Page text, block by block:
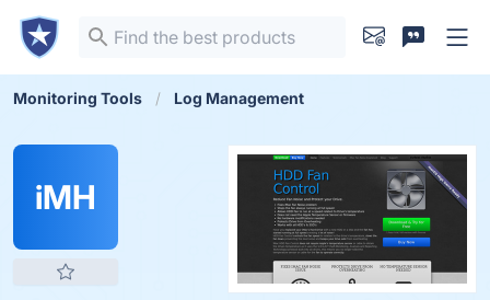
Monitoring Tools Log Management
iMH